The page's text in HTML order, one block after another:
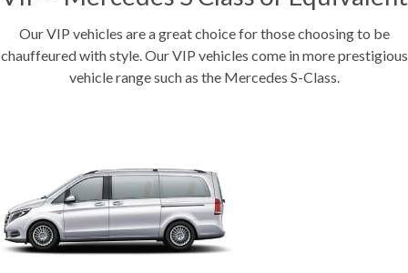
Our VIP vehicles are a great choice for those choosing to be
chauffeured with style. Our VIP vehicles come in more prestigious
vehicle range such as the Mercedes S-Class.